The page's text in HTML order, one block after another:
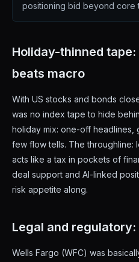
positioning bid beyond core
Holiday-thinned
beats macro
With US stocks and bonds
was no index tape to hide
holiday mix: one-off headlines,
few flow tells. The throughline:
acts like a tax in pockets of
deal support and AI-linked
risk appetite along.
Legal and
Wells Fargo (WFC) was